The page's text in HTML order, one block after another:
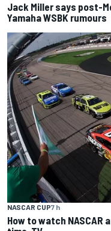
Jack Miller says post-
Yamaha WSBK rumours
NASCAR CUP7 h
How to watch NASCAR